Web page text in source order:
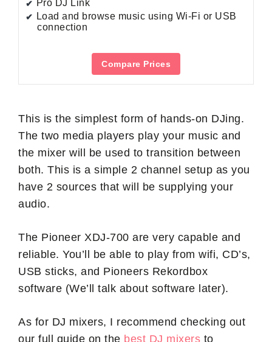
Pro DJ Link
Load and browse music using Wi-Fi or USB
connection
Compare Prices
This is the simplest form of hands-on DJing.
The two media players play your music and
the mixer will be used to transition between
both. This is a simple 2 channel setup as you
have 2 sources that will be supplying your
audio.
The Pioneer XDJ-700 are very capable and
reliable. You’ll be able to play from wifi, CD’s,
USB sticks, and Pioneers Rekordbox
software (We’ll talk about software later).
As for DJ mixers, I recommend checking out
our full guide on the best DJ mixers to